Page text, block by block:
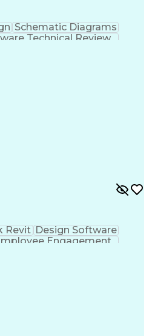
Schematic Diagrams
Technical Review
Revit Design Software
Engagement